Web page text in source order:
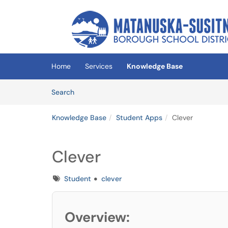
(opens in a new tab)
Home
Services
Knowledge Base
SearchArticles
Knowledge Base Student Apps Clever
Clever
TagsStudent clever
Overview: